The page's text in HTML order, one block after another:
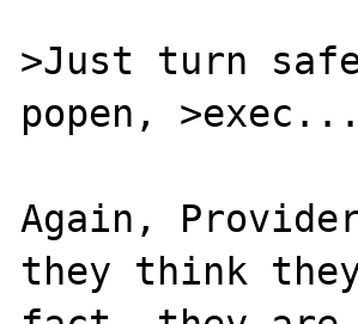
>Just turn
popen,
Again,
they think